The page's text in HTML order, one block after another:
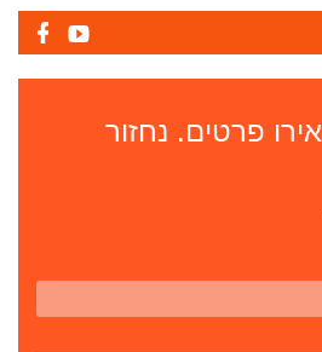
פרטים. נחזור